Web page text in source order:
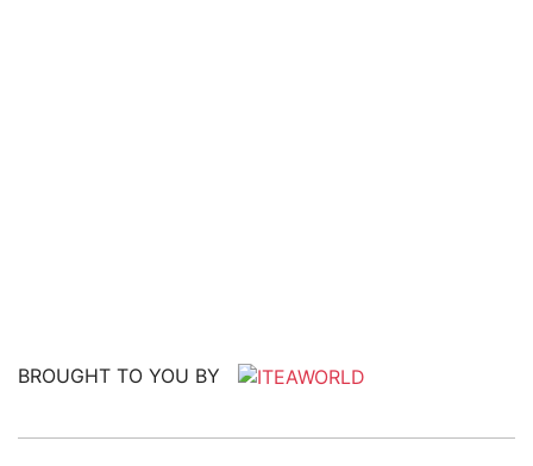
BROUGHT TO YOU BY